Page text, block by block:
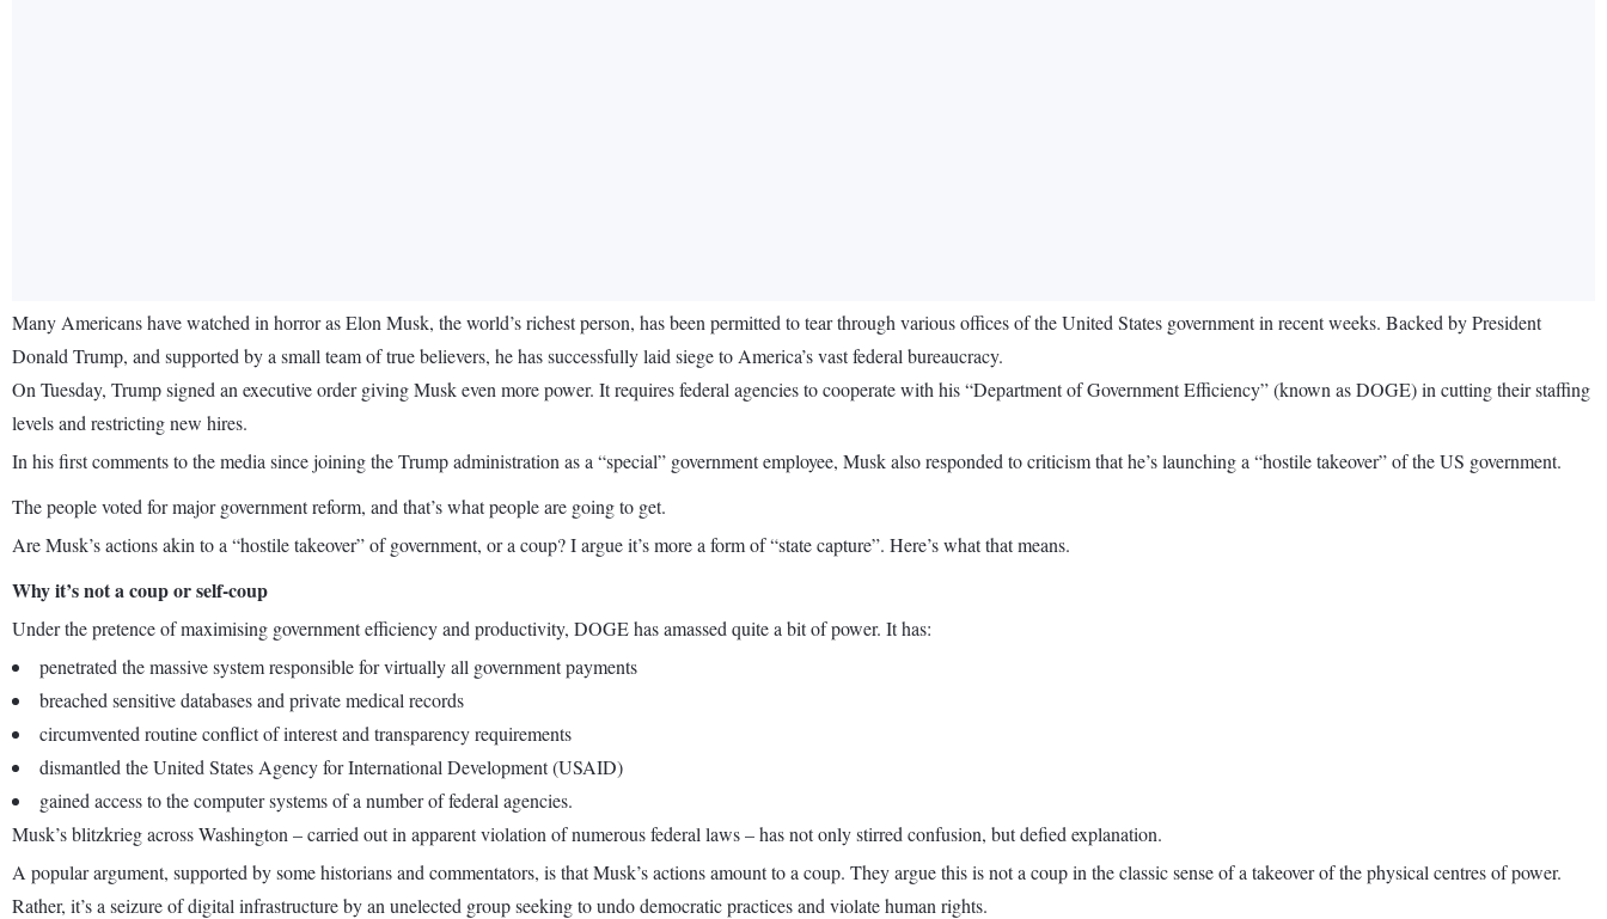
Many Americans have watched in horror as Elon Musk, the world’s richest person, has been permitted to tear through various offices of the United States government in recent weeks. Backed by President
Donald Trump, and supported by a small team of true believers, he has successfully laid siege to America’s vast federal bureaucracy.
On Tuesday, Trump signed an executive order giving Musk even more power. It requires federal agencies to cooperate with his “Department of Government Efficiency” (known as DOGE) in cutting their staffing
levels and restricting new hires.
In his first comments to the media since joining the Trump administration as a “special” government employee, Musk also responded to criticism that he’s launching a “hostile takeover” of the US government.
The people voted for major government reform, and that’s what people are going to get.
Are Musk’s actions akin to a “hostile takeover” of government, or a coup? I argue it’s more a form of “state capture”. Here’s what that means.
Why it’s not a coup or self-coup
Under the pretence of maximising government efficiency and productivity, DOGE has amassed quite a bit of power. It has:
penetrated the massive system responsible for virtually all government payments
breached sensitive databases and private medical records
circumvented routine conflict of interest and transparency requirements
dismantled the United States Agency for International Development (USAID)
gained access to the computer systems of a number of federal agencies.
Musk’s blitzkrieg across Washington – carried out in apparent violation of numerous federal laws – has not only stirred confusion, but defied explanation.
A popular argument, supported by some historians and commentators, is that Musk’s actions amount to a coup. They argue this is not a coup in the classic sense of a takeover of the physical centres of power.
Rather, it’s a seizure of digital infrastructure by an unelected group seeking to undo democratic practices and violate human rights.